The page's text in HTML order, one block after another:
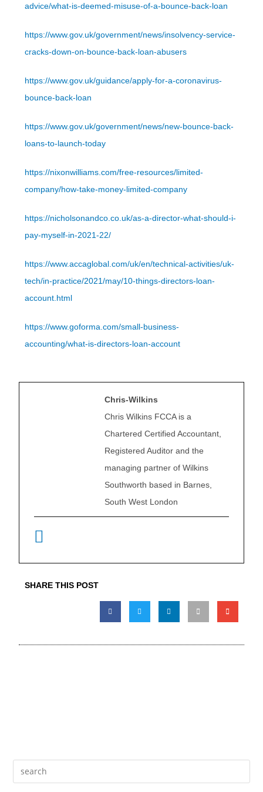
advice/what-is-deemed-misuse-of-a-bounce-back-loan
https://www.gov.uk/government/news/insolvency-service-
cracks-down-on-bounce-back-loan-abusers
https://www.gov.uk/guidance/apply-for-a-coronavirus-
bounce-back-loan
https://www.gov.uk/government/news/new-bounce-back-
loans-to-launch-today
https://nixonwilliams.com/free-resources/limited-
company/how-take-money-limited-company
https://nicholsonandco.co.uk/as-a-director-what-should-i-
pay-myself-in-2021-22/
https://www.accaglobal.com/uk/en/technical-activities/uk-
tech/in-practice/2021/may/10-things-directors-loan-
account.html
https://www.goforma.com/small-business-
accounting/what-is-directors-loan-account
Chris-Wilkins
Chris Wilkins FCCA is a
Chartered Certified Accountant,
Registered Auditor and the
managing partner of Wilkins
Southworth based in Barnes,
South West London
SHARE THIS POST